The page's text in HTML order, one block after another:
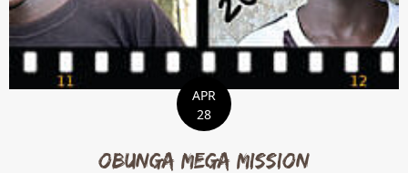
APR
28
Obunga Mega Mission